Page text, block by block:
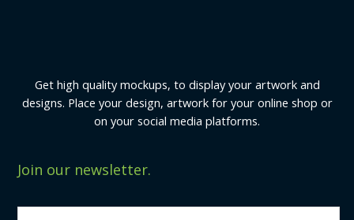
Get high quality mockups, to display your artwork and
designs. Place your design, artwork for your online shop or
on your social media platforms.
Join our newsletter.